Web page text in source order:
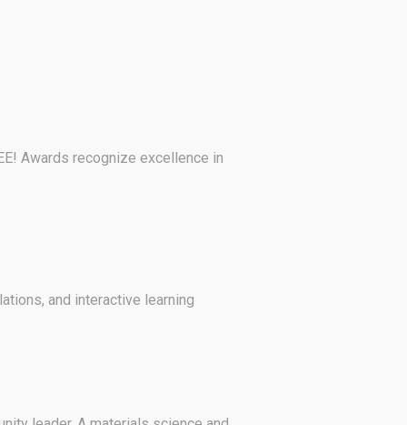
Awards recognize excellence in
and interactive learning